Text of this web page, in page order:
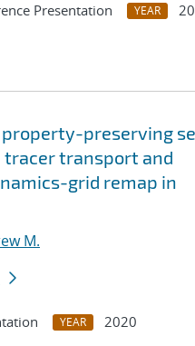
Presentation YEAR
preserving
tracer transport and
grid remap in
M.
YEAR
2020